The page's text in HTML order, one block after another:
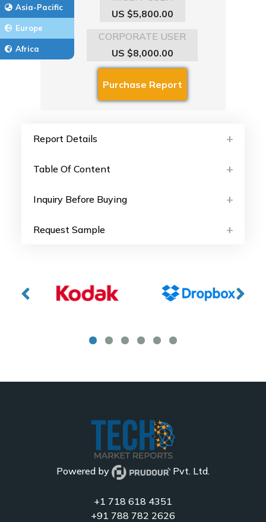
Asia-Pacific
Europe
Africa
US $5,800.00
CORPORATE USER
US $8,000.00
Report Details
Table Of Content
Inquiry Before Buying
Request Sample
Powered by Pvt. Ltd.
+1 718 618 4351
+91 788 782 2626